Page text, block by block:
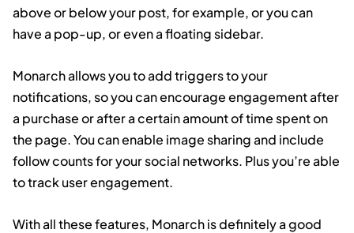
above or below your post, for example, or you can
have a pop-up, or even a floating sidebar.
Monarch allows you to add triggers to your
notifications, so you can encourage engagement after
a purchase or after a certain amount of time spent on
the page. You can enable image sharing and include
follow counts for your social networks. Plus you’re able
to track user engagement.
With all these features, Monarch is definitely a good